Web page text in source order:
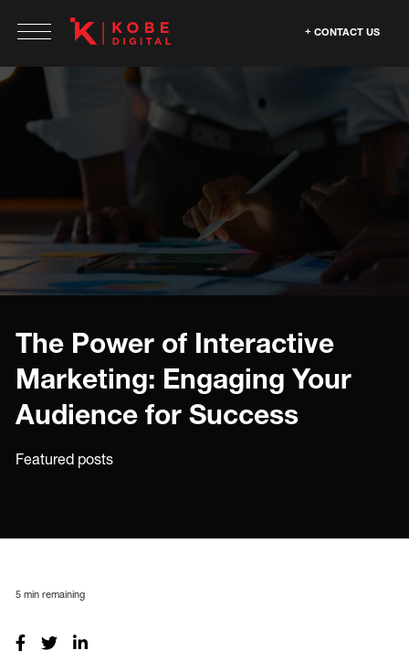
CONTACT US
The Power of Interactive
Marketing: Engaging Your
Audience for Success
Featured posts
5 min remaining